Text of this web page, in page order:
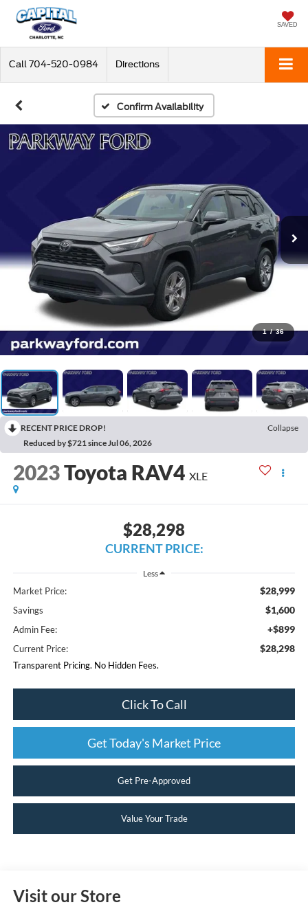
SAVED
Call 704-520-0984 Directions
Confirm Availability
1 / 36
RECENT PRICE DROP!
Collapse
Reduced by $721 since Jul 06, 2026
2023Toyota RAV4 XLE
$28,298
CURRENT PRICE:
Less
Market Price: $28,999
Savings $1,600
Admin Fee: +$899
Current Price: $28,298
Transparent Pricing. No Hidden Fees.
Click To Call
Get Today's Market Price
Get Pre-Approved
Value Your Trade
Visit our Store